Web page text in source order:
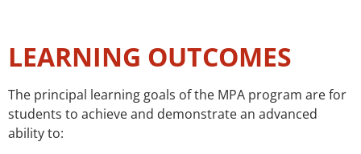
LEARNING OUTCOMES
The principal learning goals of the MPA program are for
students to achieve and demonstrate an advanced
ability to: